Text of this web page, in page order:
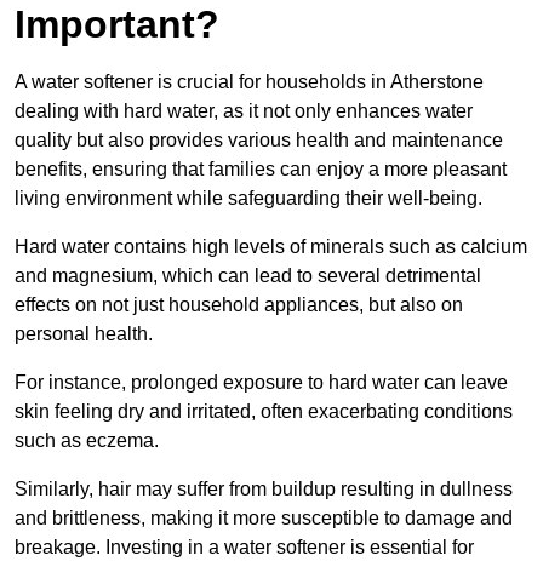
Important?
A water softener is crucial for households in Atherstone
dealing with hard water, as it not only enhances water
quality but also provides various health and maintenance
benefits, ensuring that families can enjoy a more pleasant
living environment while safeguarding their well-being.
Hard water contains high levels of minerals such as calcium
and magnesium, which can lead to several detrimental
effects on not just household appliances, but also on
personal health.
For instance, prolonged exposure to hard water can leave
skin feeling dry and irritated, often exacerbating conditions
such as eczema.
Similarly, hair may suffer from buildup resulting in dullness
and brittleness, making it more susceptible to damage and
breakage. Investing in a water softener is essential for